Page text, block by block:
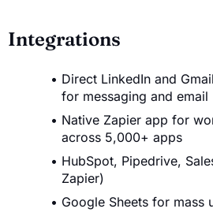
Integrations
Direct LinkedIn and
for messaging and email
Native Zapier app for
across 5,000+ apps
HubSpot, Pipedrive,
Zapier)
Google Sheets for mass